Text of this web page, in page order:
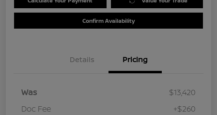
Confirm Availability
Details Pricing
Was
$13,420
Doc Fee
+$260